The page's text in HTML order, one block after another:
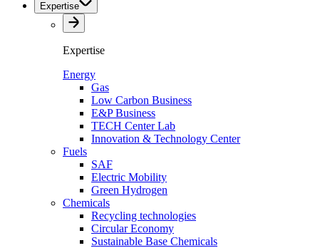
Expertise
Expertise
Energy
Gas
Low Carbon Business
E&P Business
TECH Center Lab
Innovation & Technology Center
Fuels
SAF
Electric Mobility
Green Hydrogen
Chemicals
Recycling technologies
Circular Economy
Sustainable Base Chemicals